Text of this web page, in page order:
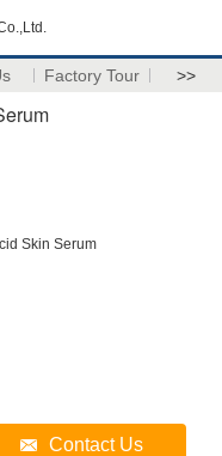
Factory Tour >>
Contact Us